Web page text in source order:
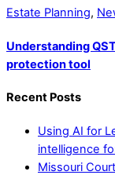
Estate Planning,
Understanding
protection tool
Recent Posts
Using AI for
intelligence
Missouri